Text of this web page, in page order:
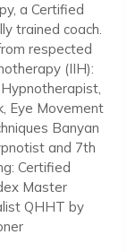
a Certified
trained coach.
respected
(IIH):
Eye Movement
Banyan
and 7th
Certified
Master
QHHT by